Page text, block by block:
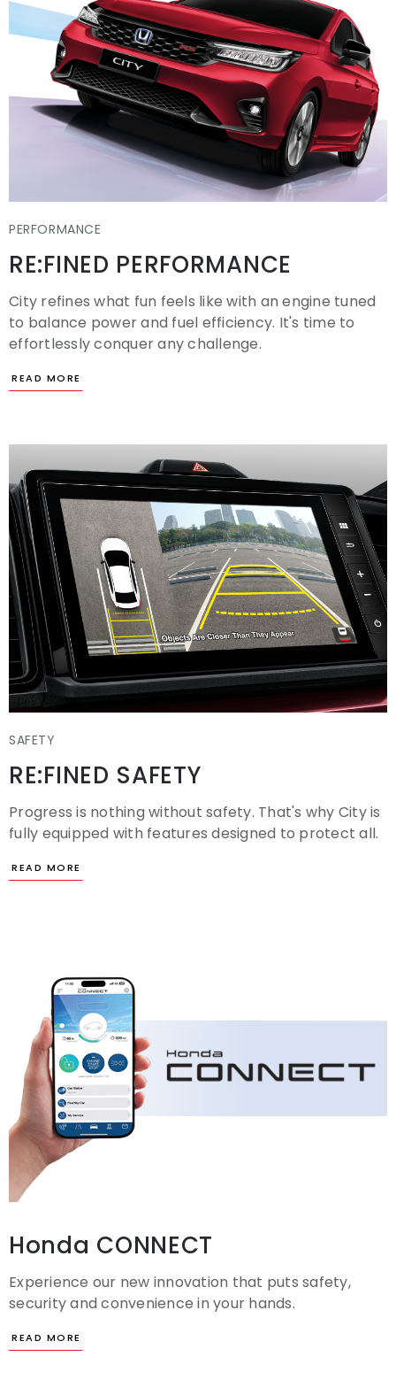
PERFORMANCE
RE:FINED PERFORMANCE
City refines what fun feels like with an engine tuned
to balance power and fuel efficiency. It's time to
effortlessly conquer any challenge.
SAFETY
RE:FINED SAFETY
Progress is nothing without safety. That's why City is
fully equipped with features designed to protect all.
Honda CONNECT
Experience our new innovation that puts safety,
security and convenience in your hands.